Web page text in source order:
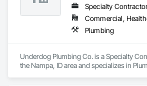
Specialty
Plumbing
Underdog Plumbing Co. is a Specialty
the Nampa, ID area and specializes in